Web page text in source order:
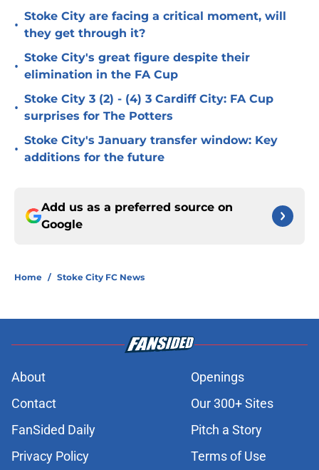
•
Stoke City are facing a critical moment, will
they get through it?
•
Stoke City's great figure despite their
elimination in the FA Cup
•
Stoke City 3 (2) - (4) 3 Cardiff City: FA Cup
surprises for The Potters
•
Stoke City's January transfer window: Key
additions for the future
Add us as a preferred source on
Google
Home / Stoke City FC News
About
Openings
Contact
Our 300+ Sites
FanSided Daily
Pitch a Story
Privacy Policy
Terms of Use